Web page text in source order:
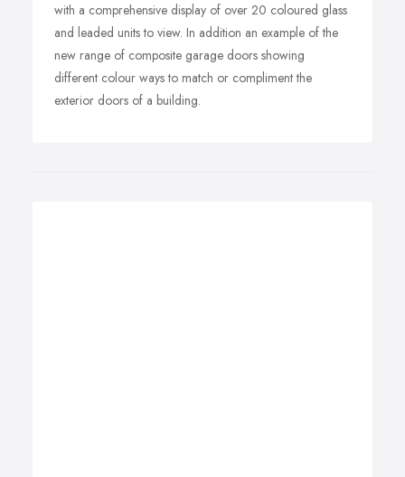
with a comprehensive display of over 20 coloured glass
and leaded units to view. In addition an example of the
new range of composite garage doors showing
different colour ways to match or compliment the
exterior doors of a building.